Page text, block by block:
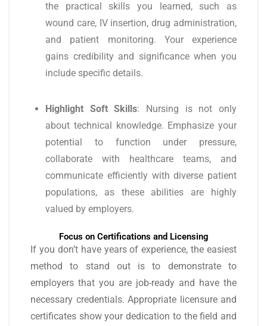
the practical skills you learned, such as
wound care, IV insertion, drug administration,
and patient monitoring. Your experience
gains credibility and significance when you
include specific details.
Highlight Soft Skills: Nursing is not only
about technical knowledge. Emphasize your
potential to function under pressure,
collaborate with healthcare teams, and
communicate efficiently with diverse patient
populations, as these abilities are highly
valued by employers.
Focus on Certifications and Licensing
If you don’t have years of experience, the easiest
method to stand out is to demonstrate to
employers that you are job-ready and have the
necessary credentials. Appropriate licensure and
certificates show your dedication to the field and